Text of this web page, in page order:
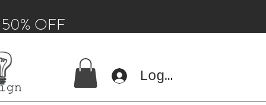
OFF
Log In